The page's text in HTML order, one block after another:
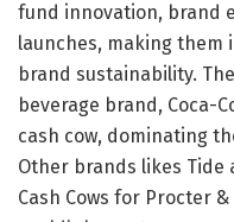
fund innovation, brand
launches, making
brand sustainability.
beverage brand, Coca-
cash cow, dominating
Other brands likes Tide
Cash Cows for Procter